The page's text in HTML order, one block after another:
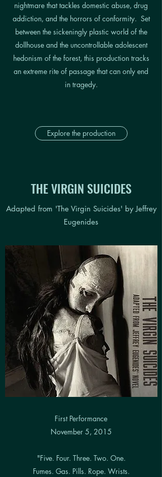
nightmare that tackles domestic abuse, drug
addiction, and the horrors of conformity. Set
between the sickeningly plastic world of the
dollhouse and the uncontrollable adolescent
hedonism of the forest, this production tracks
an extreme rite of passage that can only end
in tragedy.
Explore the production
THE VIRGIN SUICIDES
Adapted from 'The Virgin Suicides' by Jeffrey
Eugenides
First Performance
November 5, 2015
"Five. Four. Three. Two. One.
Fumes. Gas. Pills. Rope. Wrists.